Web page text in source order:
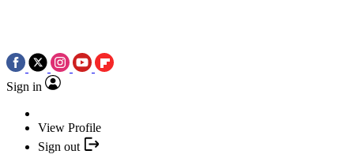
Sign in
View Profile
Sign out